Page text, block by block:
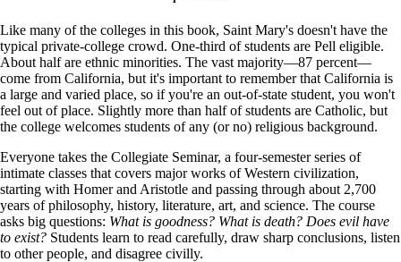
Like many of the colleges in this book, Saint Mary's doesn't have the
typical private-college crowd. One-third of students are Pell eligible.
About half are ethnic minorities. The vast majority—87 percent—
come from California, but it's important to remember that California is
a large and varied place, so if you're an out-of-state student, you won't
feel out of place. Slightly more than half of students are Catholic, but
the college welcomes students of any (or no) religious background.
Everyone takes the Collegiate Seminar, a four-semester series of
intimate classes that covers major works of Western civilization,
starting with Homer and Aristotle and passing through about 2,700
years of philosophy, history, literature, art, and science. The course
asks big questions: What is goodness? What is death? Does evil have
to exist? Students learn to read carefully, draw sharp conclusions, listen
to other people, and disagree civilly.